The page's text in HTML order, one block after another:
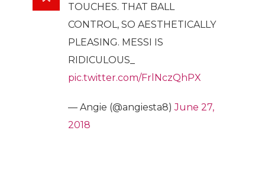
TOUCHES. THAT BALL
CONTROL, SO AESTHETICALLY
PLEASING. MESSI IS
RIDICULOUS_
pic.twitter.com/FrlNczQhPX
— Angie (@angiesta8)June 27,
2018